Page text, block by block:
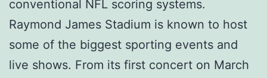
conventional NFL scoring systems.
Raymond James Stadium is known to host
some of the biggest sporting events and
live shows. From its first concert on March